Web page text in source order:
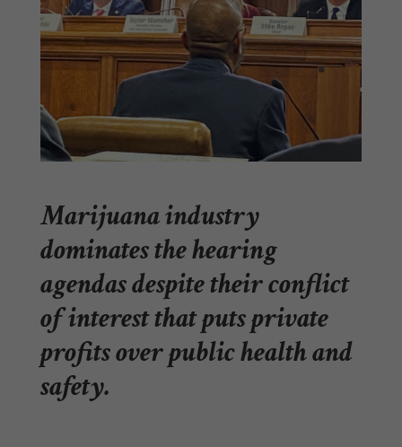
Marijuana industry
dominates the hearing
agendas despite their conflict
of interest that puts private
profits over public health and
safety.